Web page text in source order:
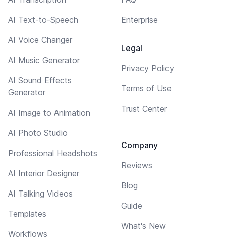
AI Text-to-Speech
AI Voice Changer
AI Music Generator
AI Sound Effects
Generator
AI Image to Animation
AI Photo Studio
Professional Headshots
AI Interior Designer
AI Talking Videos
Templates
Workflows
Enterprise
Legal
Privacy Policy
Terms of Use
Trust Center
Company
Reviews
Blog
Guide
What's New